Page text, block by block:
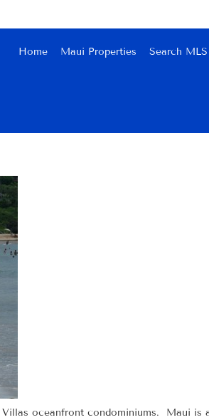
Home Maui Properties Search MLS
oceanfront condominiums. Maui is